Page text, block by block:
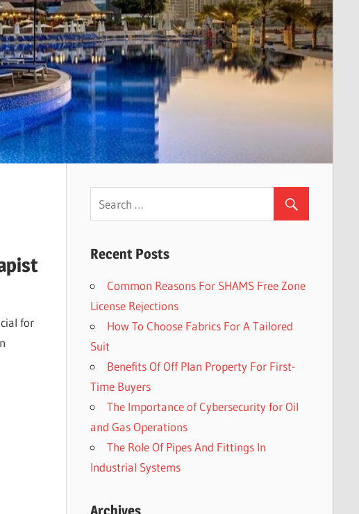
for
Recent Posts
Common Reasons For SHAMS Free Zone
License Rejections
How To Choose Fabrics For A Tailored
Suit
Benefits Of Off Plan Property For First-
Time Buyers
The Importance of Cybersecurity for Oil
and Gas Operations
The Role Of Pipes And Fittings In
Industrial Systems